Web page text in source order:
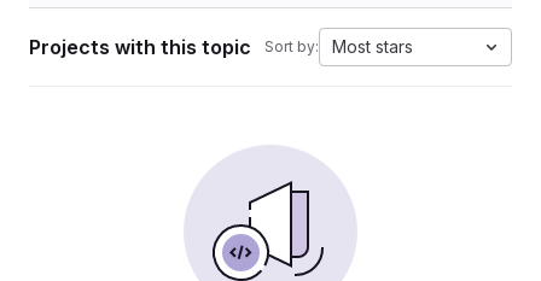
Projects with this topic Sort by: Most stars